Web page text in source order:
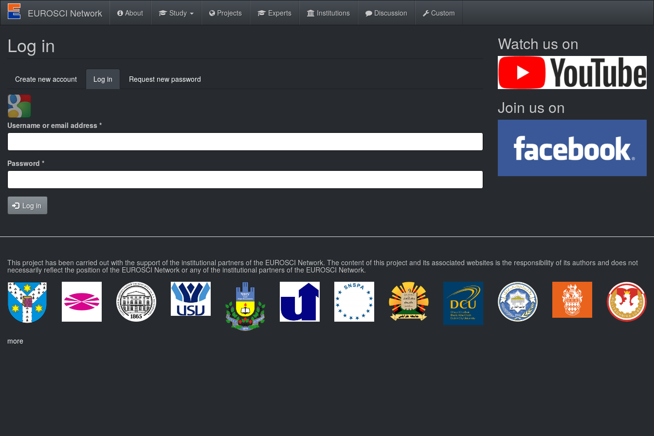
Skip
main
EUROSCI Network About Study Projects Experts Institutions Discussion Custom
Log in
Primary
tabs
Create new account Log in (active
tab)
Request new password
Login
with
Google
Username or email address *
Password *
Log in
Watch us on
Join us on
This project has been carried out with the support of the institutional partners of the EUROSCI Network. The content of this project and its associated websites is the responsibility of its authors and does not
necessarily reflect the position of the EUROSCI Network or any of the institutional partners of the EUROSCI Network.
more